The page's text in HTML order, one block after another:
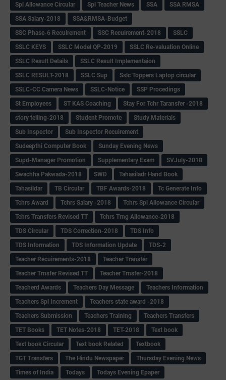
Spl Allowance Circular
Spl Teacher News SSA
SSA RMSA
SSA Salary-2018
SSA&RMSA-Budget
SSC Phase-6 Recuirement
SSC Recuirement-2018
SSLC
SSLC KEYS
SSLC Model QP-2019
SSLC Re-valuation Online
SSLC Result Details
SSLC Result Implementaion
SSLC RESULT-2018
SSLC Sup
Sslc Toppers Laptop circular
SSLC-CC Camera News
SSLC-Notice
SSP Procedings
St Employees
ST KAS Coaching
Stay For Tchr Taransfer -2018
story telling-2018
Student Promote
Study Materials
Sub Inspector
Sub Inspector Recuirement
Sudeepthi Computer Book
Sunday Evening News
Supd-Manager Promotion
Supplementary Exam
SVJuly-2018
Swachha Pakwada-2018
SWD
Tahasiladr Hand Book
Tahasildar
TB Circular TBF Awards-2018
Tc Generate Info
Tchrs Award
Tchrs Salary -2018
Tchrs Spl Allowance Circular
Tchrs Transfers Revised TT
Tchrs Trng Allowance-2018
TDS Circular
TDS Correction-2018
TDS Info
TDS Information
TDS Information Update
TDS-2
Teacher Recuirements-2018
Teacher Transfer
Teacher Trnsfer Revised TT
Teacher Trnsfer-2018
Teacherd Awards
Teachers Day Message
Teachers Information
Teachers Spl Increment
Teachers state award -2018
Teachers Submission
Teachers Training
Teachers Transfers
TET Books
TET Notes-2018 TET-2018
Text book
Text book Circular
Text book Related
Textbook
TGT Transfers
The Hindu Newspaper
Thursday Evening News
Times of India
Todays Todays Evening Epaper